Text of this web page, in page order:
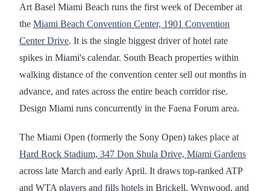
Art Basel Miami Beach runs the first week of December at
the Miami Beach Convention Center, 1901 Convention
Center Drive. It is the single biggest driver of hotel rate
spikes in Miami's calendar. South Beach properties within
walking distance of the convention center sell out months in
advance, and rates across the entire beach corridor rise.
Design Miami runs concurrently in the Faena Forum area.
The Miami Open (formerly the Sony Open) takes place at
Hard Rock Stadium, 347 Don Shula Drive, Miami Gardens
across late March and early April. It draws top-ranked ATP
and WTA players and fills hotels in Brickell, Wynwood, and